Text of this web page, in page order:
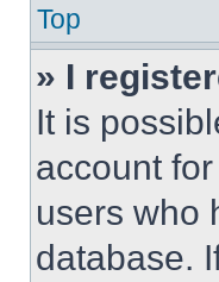
Top
» I
It is
account
users who
database.